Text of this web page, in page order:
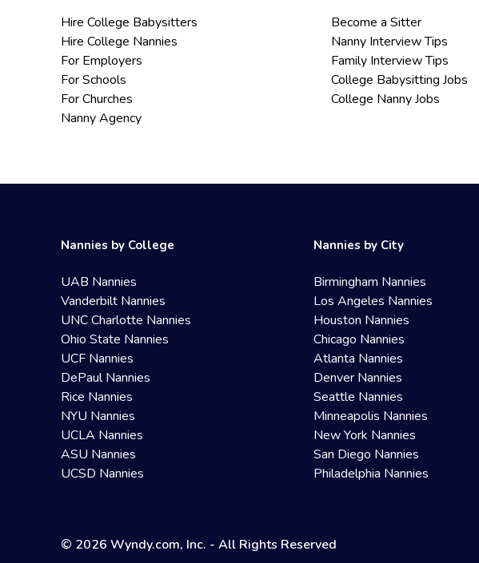
Hire College Babysitters
Hire College Nannies
For Employers
For Schools
For Churches
Nanny Agency
Become a Sitter
Nanny Interview Tips
Family Interview Tips
College Babysitting Jobs
College Nanny Jobs
Nannies by College
UAB Nannies
Vanderbilt Nannies
UNC Charlotte Nannies
Ohio State Nannies
UCF Nannies
DePaul Nannies
Rice Nannies
NYU Nannies
UCLA Nannies
ASU Nannies
UCSD Nannies
Nannies by City
Birmingham Nannies
Los Angeles Nannies
Houston Nannies
Chicago Nannies
Atlanta Nannies
Denver Nannies
Seattle Nannies
Minneapolis Nannies
New York Nannies
San Diego Nannies
Philadelphia Nannies
© 2026 Wyndy.com, Inc. - All Rights Reserved